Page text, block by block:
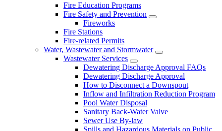
Fire Education Programs
Fire Safety and Prevention
Fireworks
Fire Stations
Fire-related Permits
Water, Wastewater and Stormwater
Wastewater Services
Dewatering Discharge Approval FAQs
Dewatering Discharge Approval
How to Disconnect a Downspout
Inflow and Infiltration Reduction Program
Pool Water Disposal
Sanitary Back-Water Valve
Sewer Use By-law
Spills and Hazardous Materials on Public